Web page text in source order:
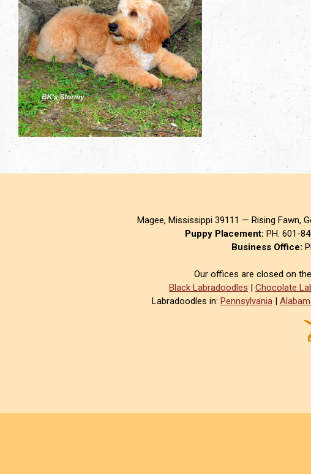
Magee, Mississippi 39111 — Rising Fawn,
Puppy Placement: PH. 601-
Business Office:
Our offices are closed on
Black Labradoodles | Chocolate
Labradoodles in: Pennsylvania|